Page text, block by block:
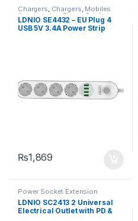
Chargers, Chargers, Mobiles
Accessories,Power Socket
Extension
LDNIO SE4432 – EU Plug 4
USB 5V 3.4A Power Strip
₨1,869
Power Socket Extension
LDNIO SC2413 2 Universal
Electrical Outlet with PD &